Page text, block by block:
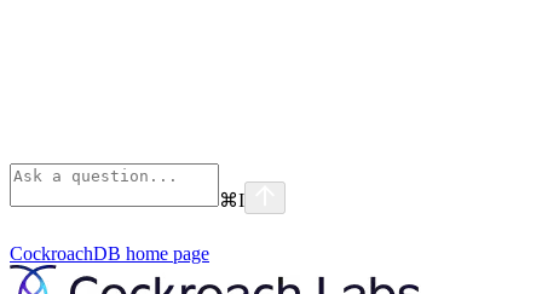
⌘I
CockroachDB home page